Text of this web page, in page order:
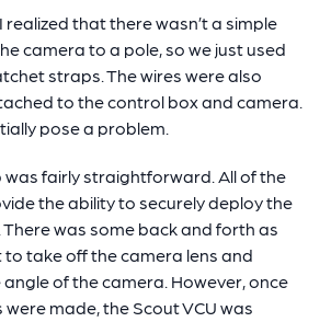
realized that there wasn’t a simple
camera to a pole, so we just used
straps. The wires were also
to the control box and camera.
pose a problem.
was fairly straightforward. All of the
the ability to securely deploy the
There was some back and forth as
take off the camera lens and
of the camera. However, once
made, the Scout VCU was